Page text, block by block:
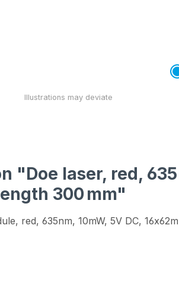
laser, red, 635
300 mm"
red, 635nm, 10mW, 5V DC,